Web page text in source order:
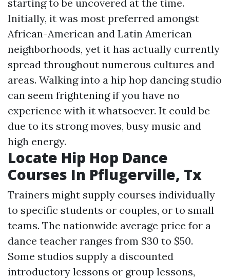
starting to be uncovered at the time.
Initially, it was most preferred amongst
African-American and Latin American
neighborhoods, yet it has actually currently
spread throughout numerous cultures and
areas. Walking into a hip hop dancing studio
can seem frightening if you have no
experience with it whatsoever. It could be
due to its strong moves, busy music and
high energy.
Locate Hip Hop Dance
Courses In Pflugerville, Tx
Trainers might supply courses individually
to specific students or couples, or to small
teams. The nationwide average price for a
dance teacher ranges from $30 to $50.
Some studios supply a discounted
introductory lessons or group lessons,